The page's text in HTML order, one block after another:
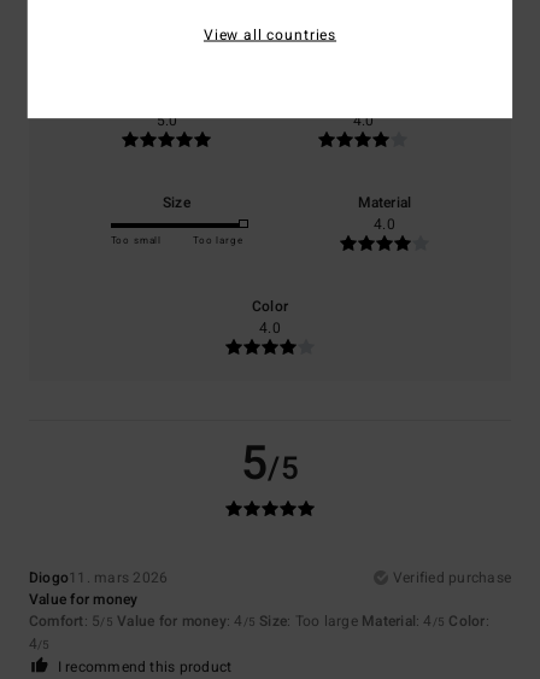
100% of our customers recommend this product
5.0
4.0
Size
Too small Too large
Material
4.0
Color
4.0
5/5
Diogo11. mars 2026
Verified purchase
Value for money
Comfort: 5/5 Value for money: 4 /5 Size: Too large Material: 4 /5 Color:
4/5
I recommend this product
View all countries